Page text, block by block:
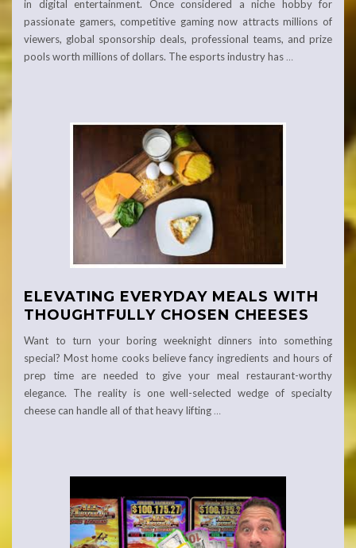
in digital entertainment. Once considered a niche hobby for
passionate gamers, competitive gaming now attracts millions of
viewers, global sponsorship deals, professional teams, and prize
pools worth millions of dollars. The esports industry has …
ELEVATING EVERYDAY MEALS WITH
THOUGHTFULLY CHOSEN CHEESES
Want to turn your boring weeknight dinners into something
special? Most home cooks believe fancy ingredients and hours of
prep time are needed to give your meal restaurant-worthy
elegance. The reality is one well-selected wedge of specialty
cheese can handle all of that heavy lifting …